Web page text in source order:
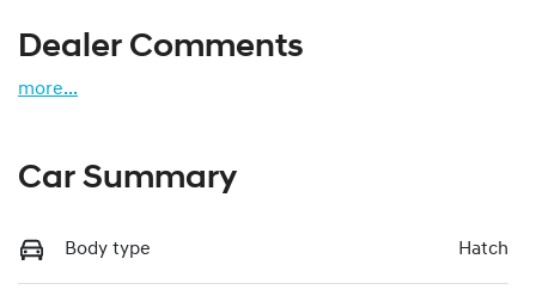
Dealer Comments
more...
Car Summary
Body type Hatch